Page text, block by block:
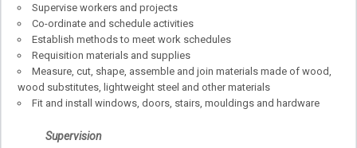
Supervise workers and projects
Co-ordinate and schedule activities
Establish methods to meet work schedules
Requisition materials and supplies
Measure, cut, shape, assemble and join materials made of wood,
wood substitutes, lightweight steel and other materials
Fit and install windows, doors, stairs, mouldings and hardware
Supervision